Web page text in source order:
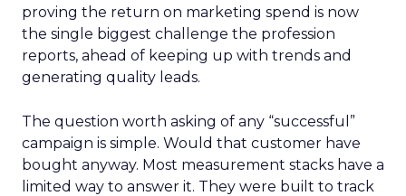
proving the return on marketing spend is now
the single biggest challenge the profession
reports, ahead of keeping up with trends and
generating quality leads.
The question worth asking of any “successful”
campaign is simple. Would that customer have
bought anyway. Most measurement stacks have a
limited way to answer it. They were built to track